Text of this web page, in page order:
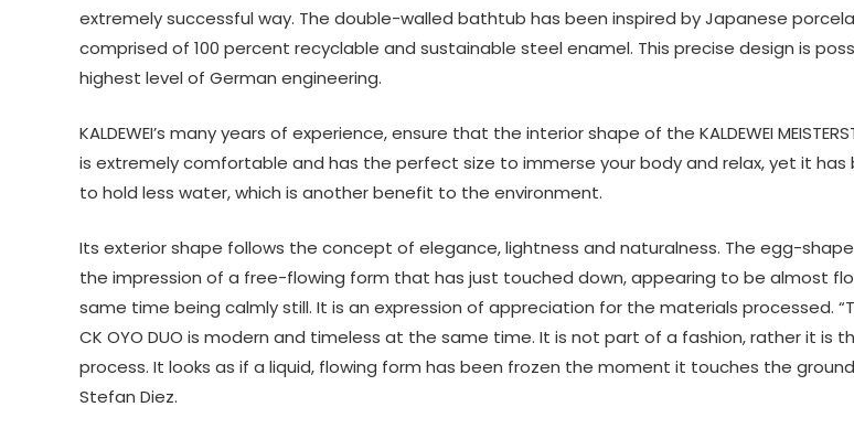
extremely successful way. The double-walled bathtub has been inspired by Japanese
comprised of 100 percent recyclable and sustainable steel enamel. This precise design is
highest level of German engineering.
KALDEWEI’s many years of experience, ensure that the interior shape of the KALDEWEI
is extremely comfortable and has the perfect size to immerse your body and relax, yet it has
to hold less water, which is another benefit to the environment.
Its exterior shape follows the concept of elegance, lightness and naturalness. The egg-
the impression of a free-flowing form that has just touched down, appearing to be almost
same time being calmly still. It is an expression of appreciation for the materials processed.
CK OYO DUO is modern and timeless at the same time. It is not part of a fashion, rather it is
process. It looks as if a liquid, flowing form has been frozen the moment it touches the
Stefan Diez.